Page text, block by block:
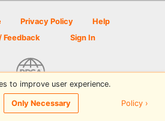
Privacy Policy
Help
Feedback
Sign In
Scene powered by PDGA
to improve user experience.
Only Necessary Policy ›